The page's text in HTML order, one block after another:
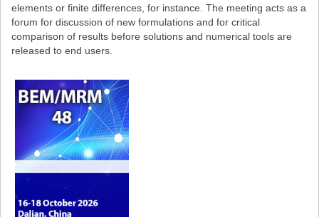
elements or finite differences, for instance. The meeting acts as a
forum for discussion of new formulations and for critical
comparison of results before solutions and numerical tools are
released to end users.